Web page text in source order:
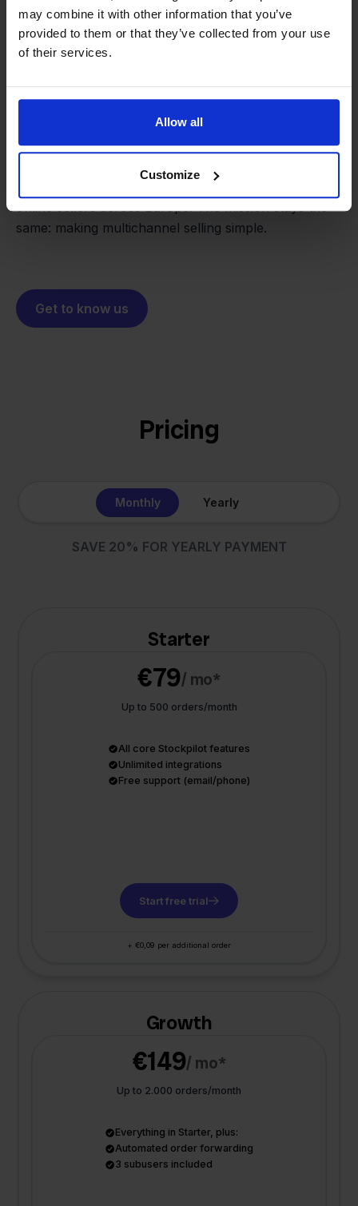
may combine it with other information that you’ve
provided to them or that they’ve collected from your use
of their services.
Allow all
Customize
We grow deliberately, without
investors or outside pressure.
- Sander, Founder
From retailer tosoftware
solution for our own business is now a platform for
online sellers across Europe. The mission stays the
same: making multichannel selling simple.
Get to know us
Pricing
Monthly Yearly
SAVE 20% FOR YEARLY PAYMENT
Starter
€79/ mo*
Up to 500 orders/month
All core Stockpilot features
Unlimited integrations
Free support (email/phone)
Start free trial
+ €0,09 per additional order
Growth
€149/ mo*
Up to 2.000 orders/month
Everything in Starter, plus:
Automated order forwarding
3 subusers included